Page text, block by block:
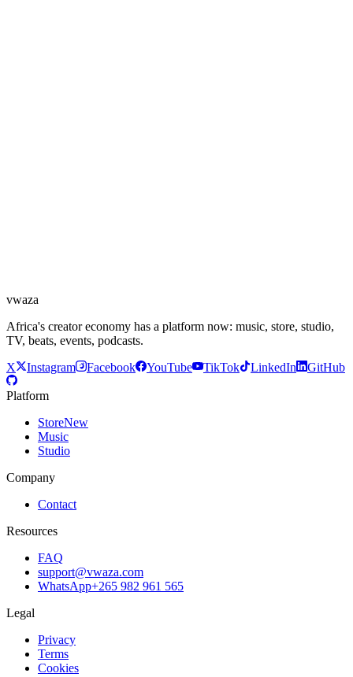
vwaza
Africa's creator economy has a platform now: music, store, studio,
TV, beats, events, podcasts.
X
Instagram Facebook YouTube TikTok LinkedIn GitHub
Platform
StoreNew
Music
Studio
Company
Contact
Resources
FAQ
support@vwaza.com
WhatsApp+265 982 961 565
Legal
Privacy
Terms
Cookies